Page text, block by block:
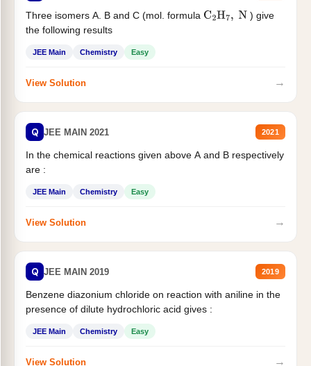
Three isomers A. B and C (mol. formula C2H7, N
) give
the following results
JEE Main Chemistry Easy
View Solution →
Q JEE MAIN 2021 2021
In the chemical reactions given above A and B respectively
are :
JEE Main Chemistry Easy
View Solution →
Q JEE MAIN 2019 2019
Benzene diazonium chloride on reaction with aniline in the
presence of dilute hydrochloric acid gives :
JEE Main Chemistry Easy
View Solution →